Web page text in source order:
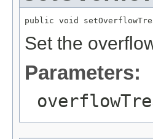
public void
Set the
Parameters: